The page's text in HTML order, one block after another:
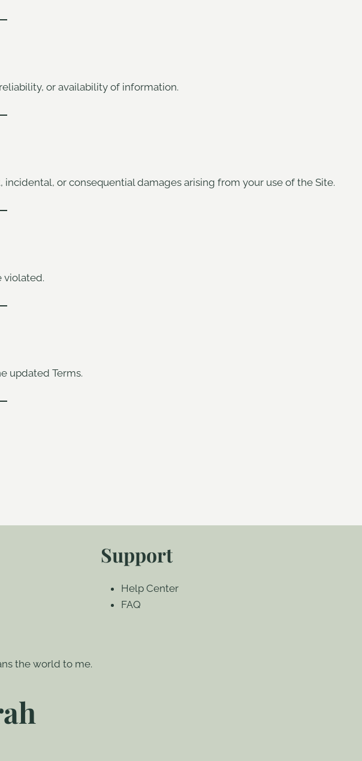
or availability of information.
or consequential damages arising from your use of the Site.
violated.
updated Terms.
Support
Help Center
FAQ
the world to me.